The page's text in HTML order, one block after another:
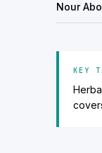
Nour
KEY